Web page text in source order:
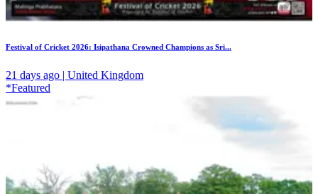
Festival of Cricket 2026: Isipathana Crowned Champions as Sri...
21 days ago | United Kingdom
*Featured